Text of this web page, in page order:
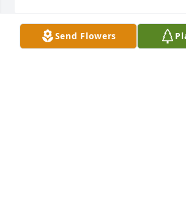
Send Flowers